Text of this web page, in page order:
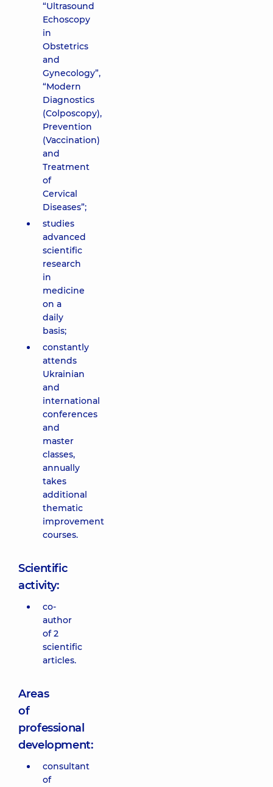
“Ultrasound
Echoscopy
in
Obstetrics
and
Gynecology”,
“Modern
Diagnostics
(Colposcopy),
Prevention
(Vaccination)
and
Treatment
of
Cervical
Diseases”;
studies
advanced
scientific
research
in
medicine
on a
daily
basis;
constantly
attends
Ukrainian
and
international
conferences
and
master
classes,
annually
takes
additional
thematic
improvement
courses.
Scientific
activity:
co-
author
of 2
scientific
articles.
Areas
of
professional
development:
consultant
of